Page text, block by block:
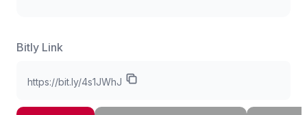
Bitly Link
https://bit.ly/4s1JWhJ